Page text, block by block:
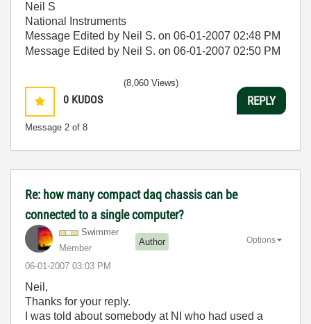
Neil S
National Instruments
Message Edited by Neil S. on 06-01-2007 02:48 PM
Message Edited by Neil S. on 06-01-2007 02:50 PM
0 KUDOS
Message 2 of 8
(8,060 Views)
REPLY
Re: how many compact daq chassis can be
connected to a single computer?
Swimmer
Member
Author
‎06-01-2007 03:03 PM
Options
Neil,
Thanks for your reply.
I was told about somebody at NI who had used a